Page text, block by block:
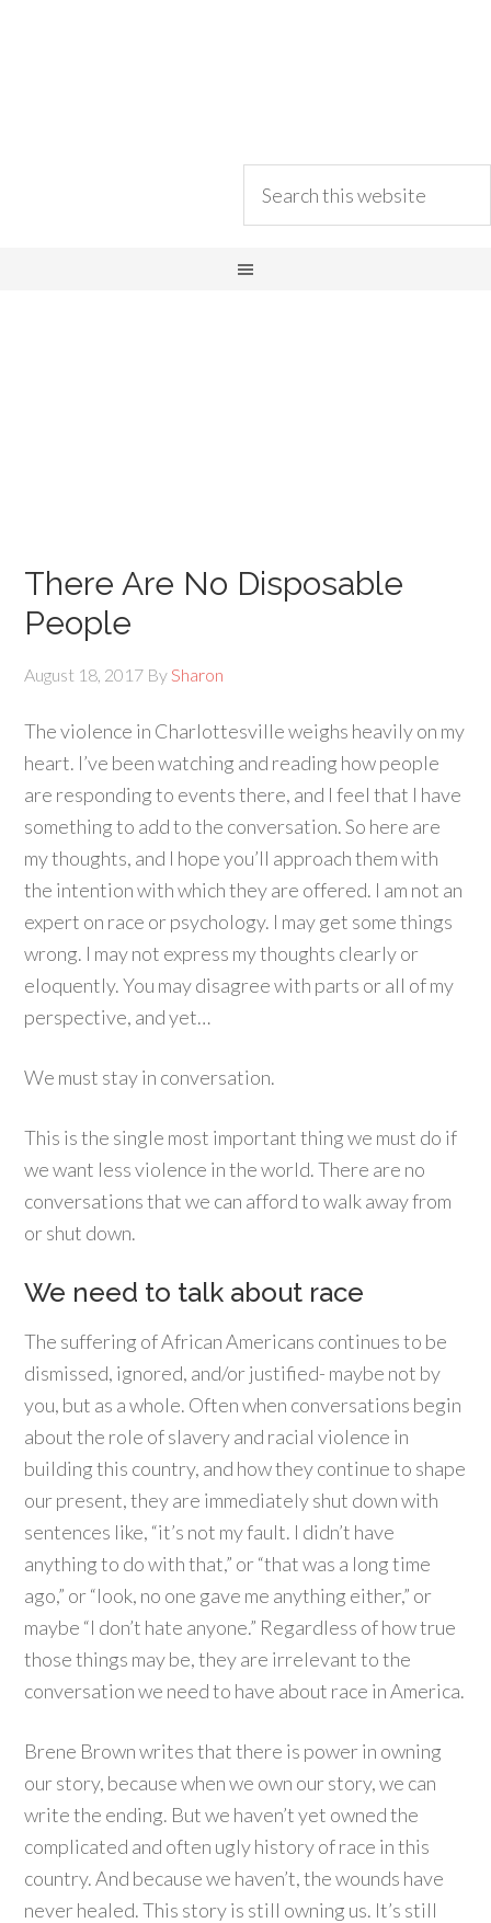
There Are No Disposable
People
August 18, 2017 BySharon
The violence in Charlottesville weighs heavily on my
heart. I’ve been watching and reading how people
are responding to events there, and I feel that I have
something to add to the conversation. So here are
my thoughts, and I hope you’ll approach them with
the intention with which they are offered. I am not an
expert on race or psychology. I may get some things
wrong. I may not express my thoughts clearly or
eloquently. You may disagree with parts or all of my
perspective, and yet…
We must stay in conversation.
This is the single most important thing we must do if
we want less violence in the world. There are no
conversations that we can afford to walk away from
or shut down.
We need to talk about race
The suffering of African Americans continues to be
dismissed, ignored, and/or justified- maybe not by
you, but as a whole. Often when conversations begin
about the role of slavery and racial violence in
building this country, and how they continue to shape
our present, they are immediately shut down with
sentences like, “it’s not my fault. I didn’t have
anything to do with that,” or “that was a long time
ago,” or “look, no one gave me anything either,” or
maybe “I don’t hate anyone.” Regardless of how true
those things may be, they are irrelevant to the
conversation we need to have about race in America.
Brene Brown writes that there is power in owning
our story, because when we own our story, we can
write the ending. But we haven’t yet owned the
complicated and often ugly history of race in this
country. And because we haven’t, the wounds have
never healed. This story is still owning us. It’s still